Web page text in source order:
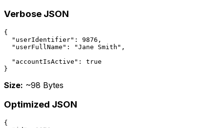
Verbose JSON
{
  "userIdentifier": 9876,
  "userFullName": "Jane Smith",
  "accountIsActive": true
}
Size: ~98 Bytes
Optimized JSON
{